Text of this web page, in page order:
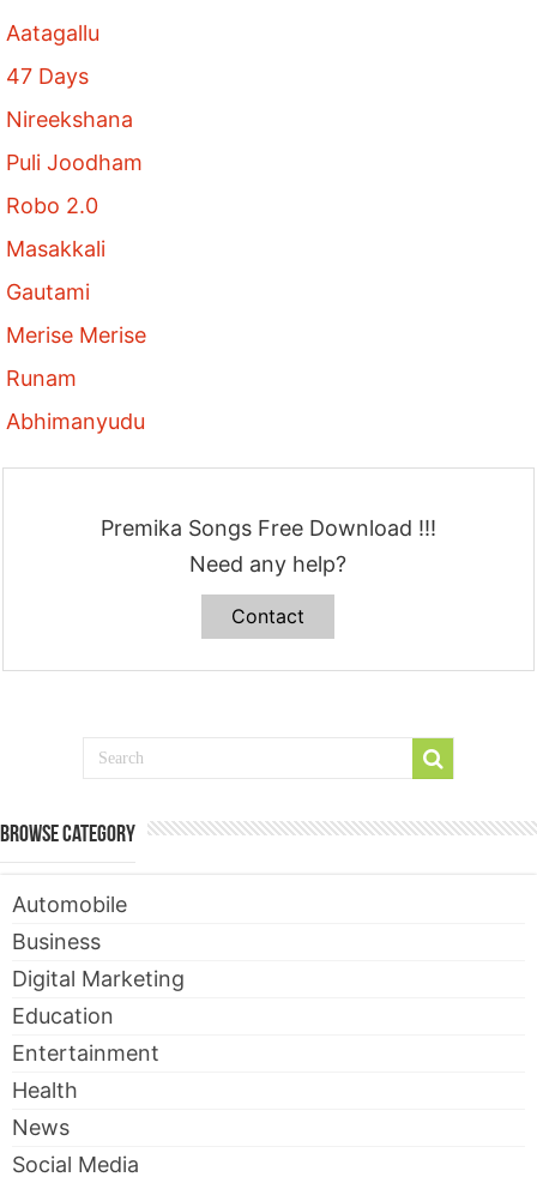
Aatagallu
47 Days
Nireekshana
Puli Joodham
Robo 2.0
Masakkali
Gautami
Merise Merise
Runam
Abhimanyudu
Premika Songs Free Download !!!
Need any help?
Contact
Browse Category
Automobile
Business
Digital Marketing
Education
Entertainment
Health
News
Social Media